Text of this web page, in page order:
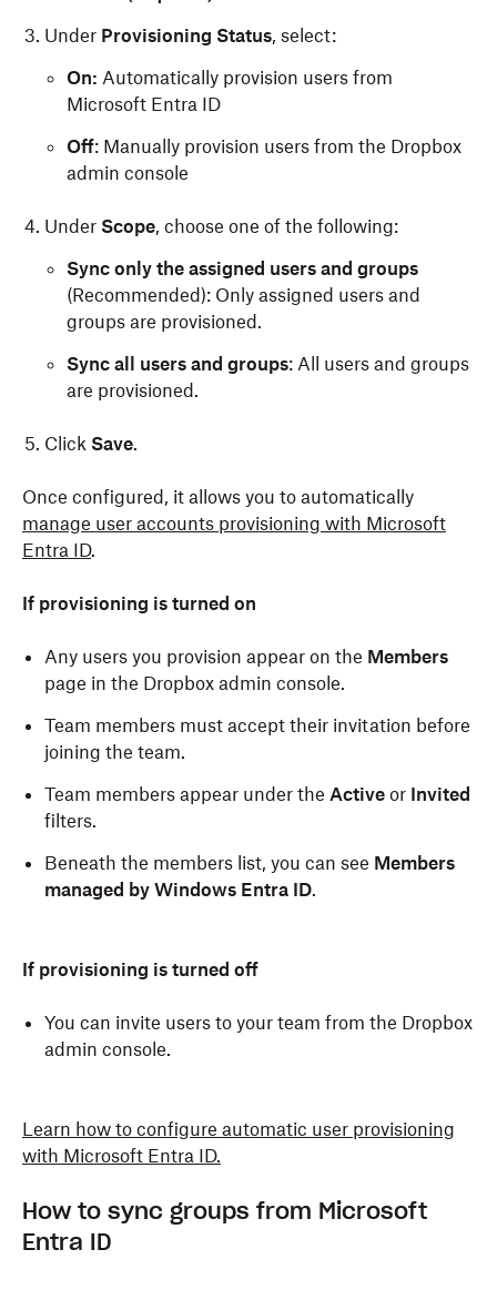
Under Provisioning Status, select:
On: Automatically provision users from
Microsoft Entra ID
Off: Manually provision users from the Dropbox
admin console
Under Scope, choose one of the following:
Sync only the assigned users and groups
(Recommended): Only assigned users and
groups are provisioned.
Sync all users and groups: All users and groups
are provisioned.
Click Save.
Once configured, it allows you to automatically
manage user accounts provisioning with Microsoft
Entra ID.
If provisioning is turned on
Any users you provision appear on the Members
page in the Dropbox admin console.
Team members must accept their invitation before
joining the team.
Team members appear under the Active or Invited
filters.
Beneath the members list, you can see Members
managed by Windows Entra ID.
If provisioning is turned off
You can invite users to your team from the Dropbox
admin console.
Learn how to configure automatic user provisioning
with Microsoft Entra ID.
How to sync groups from Microsoft
Entra ID